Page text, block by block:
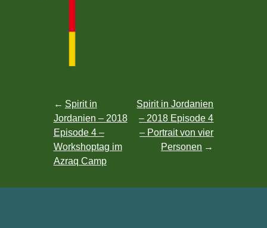
navigation
Spirit in
Jordanien – 2018
Episode 4 –
Workshoptag im
Azraq Camp
Spirit in Jordanien
– 2018 Episode 4
– Portrait von vier
Personen